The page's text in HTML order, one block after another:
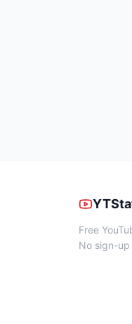
Free
No sign-